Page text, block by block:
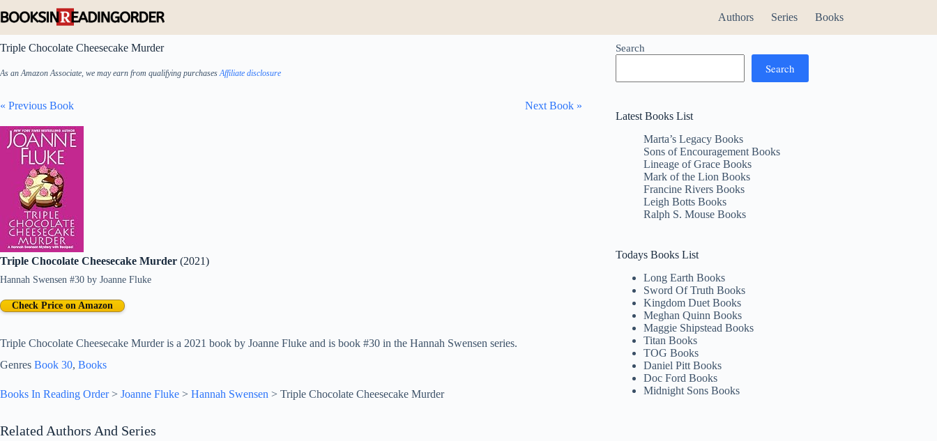
to
Authors Series Books
Triple Chocolate Cheesecake Murder
As an Amazon Associate, we may earn from qualifying purchasesAffiliate disclosure
« Previous Book Next Book »
Triple Chocolate Cheesecake Murder (2021)
Hannah Swensen #30 by Joanne Fluke
Triple Chocolate Cheesecake Murder is a 2021 book by Joanne Fluke and is book #30 in the Hannah Swensen series.
Check Price on Amazon
Genres Book 30, Books
Books In Reading Order> Joanne Fluke > Hannah Swensen > Triple Chocolate Cheesecake Murder
Related Authors And Series
Search
Search
Latest Books List
Marta’s Legacy Books
Sons of Encouragement Books
Lineage of Grace Books
Mark of the Lion Books
Francine Rivers Books
Leigh Botts Books
Ralph S. Mouse Books
Todays Books List
Long Earth Books
Sword Of Truth Books
Kingdom Duet Books
Meghan Quinn Books
Maggie Shipstead Books
Titan Books
TOG Books
Daniel Pitt Books
Doc Ford Books
Midnight Sons Books